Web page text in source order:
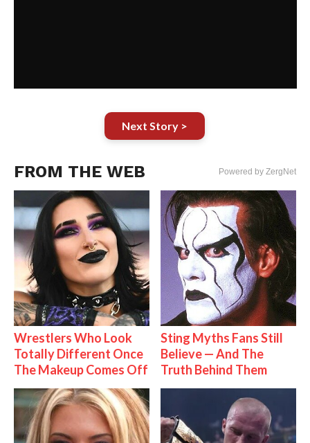
Next Story >
FROM THE WEB Powered by ZergNet
Wrestlers Who Look
Totally Different Once
The Makeup Comes Off
Sting Myths Fans Still
Believe — And The
Truth Behind Them